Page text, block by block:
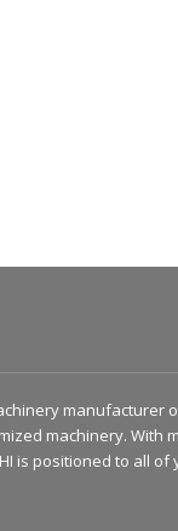
manufacturer
machinery. With
is positioned to all of